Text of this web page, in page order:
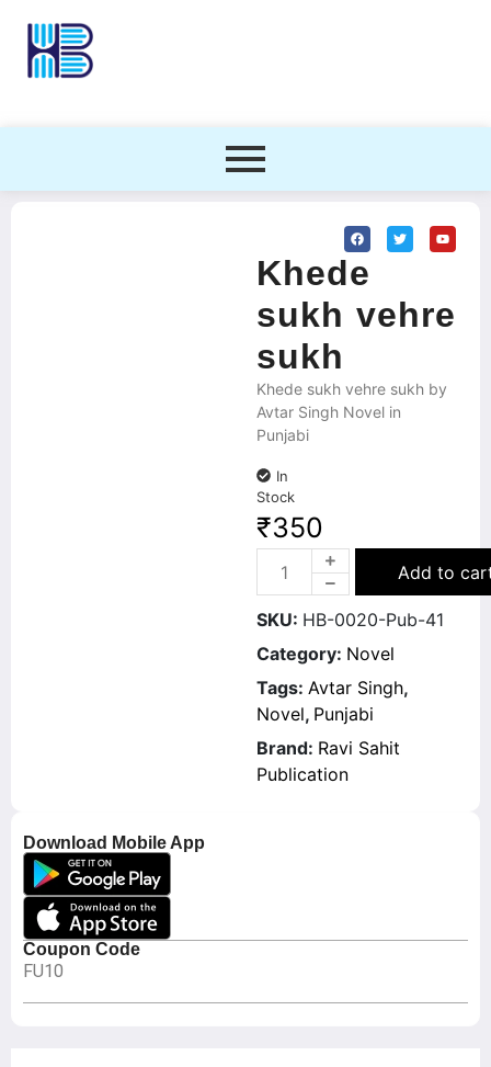
Download Mobile App
Coupon Code
FU10
Khede
sukh vehre
sukh
Khede sukh vehre sukh by
Avtar Singh Novel in
Punjabi
In
Stock
₹350
Add to
SKU: HB-0020-Pub-41
Category: Novel
Tags: Avtar Singh,
Novel, Punjabi
Brand: Ravi Sahit
Publication